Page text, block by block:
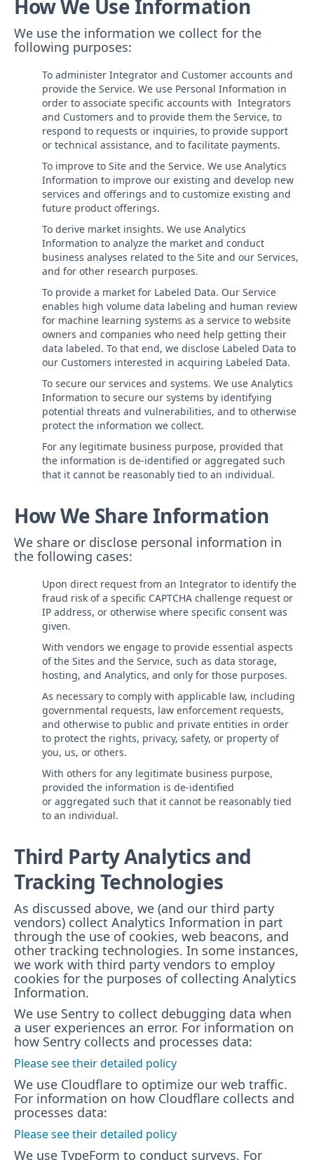
How We Use Information
We use the information we collect for the
following purposes:
To administer Integrator and Customer accounts and
provide the Service. We use Personal Information in
order to associate specific accounts with Integrators
and Customers and to provide them the Service, to
respond to requests or inquiries, to provide support
or technical assistance, and to facilitate payments.
To improve to Site and the Service. We use Analytics
Information to improve our existing and develop new
services and offerings and to customize existing and
future product offerings.
To derive market insights. We use Analytics
Information to analyze the market and conduct
business analyses related to the Site and our Services,
and for other research purposes.
To provide a market for Labeled Data. Our Service
enables high volume data labeling and human review
for machine learning systems as a service to website
owners and companies who need help getting their
data labeled. To that end, we disclose Labeled Data to
our Customers interested in acquiring Labeled Data.
To secure our services and systems. We use Analytics
Information to secure our systems by identifying
potential threats and vulnerabilities, and to otherwise
protect the information we collect.
For any legitimate business purpose, provided that
the information is de-identified or aggregated such
that it cannot be reasonably tied to an individual.
How We Share Information
We share or disclose personal information in
the following cases:
Upon direct request from an Integrator to identify the
fraud risk of a specific CAPTCHA challenge request or
IP address, or otherwise where specific consent was
given.
With vendors we engage to provide essential aspects
of the Sites and the Service, such as data storage,
hosting, and Analytics, and only for those purposes.
As necessary to comply with applicable law, including
governmental requests, law enforcement requests,
and otherwise to public and private entities in order
to protect the rights, privacy, safety, or property of
you, us, or others.
With others for any legitimate business purpose,
provided the information is de-identified
or aggregated such that it cannot be reasonably tied
to an individual.
Third Party Analytics and
Tracking Technologies
As discussed above, we (and our third party
vendors) collect Analytics Information in part
through the use of cookies, web beacons, and
other tracking technologies. In some instances,
we work with third party vendors to employ
cookies for the purposes of collecting Analytics
Information.
We use Sentry to collect debugging data when
a user experiences an error. For information on
how Sentry collects and processes data:
Please see their detailed policy
We use Cloudflare to optimize our web traffic.
For information on how Cloudflare collects and
processes data:
Please see their detailed policy
We use TypeForm to conduct surveys. For